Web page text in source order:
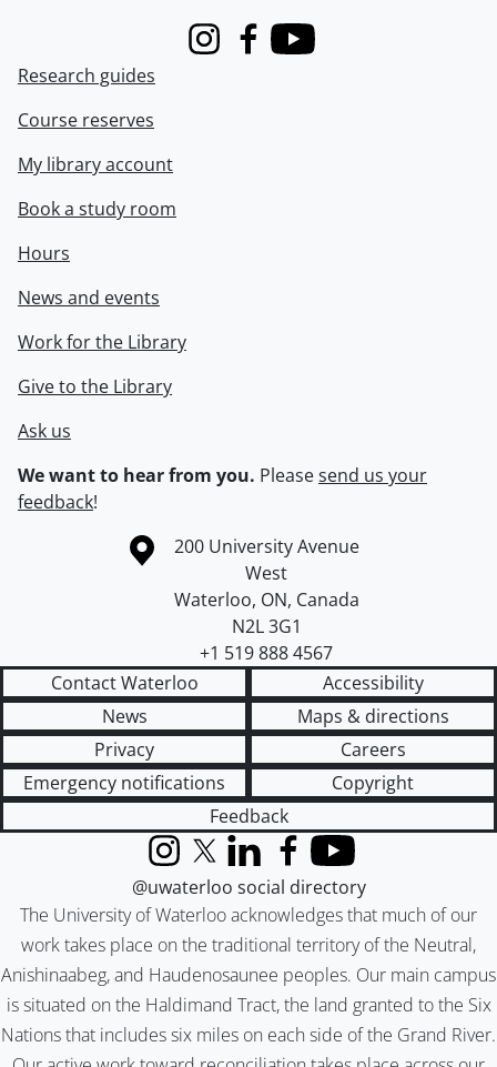
InstagramFacebook
Youtube
Research guides
Course reserves
My library account
Book a study room
Hours
News and events
Work for the Library
Give to the Library
Ask us
We want to hear from you. Pleasesend us your
feedback!
Information about the University of Waterloo
Campus map
200 University Avenue
West
Waterloo, ON, Canada
N2L 3G1
+1 519 888 4567
Contact Waterloo
Accessibility
News
Maps & directions
Privacy
Careers
Emergency notifications
Copyright
Feedback
The University of Waterloo acknowledges that much of our
work takes place on the traditional territory of the Neutral,
Anishinaabeg, and Haudenosaunee peoples. Our main campus
is situated on the Haldimand Tract, the land granted to the Six
Nations that includes six miles on each side of the Grand River.
InstagramX (formerly Twitter)
LinkedInFacebook
YouTube
@uwaterloo social directory